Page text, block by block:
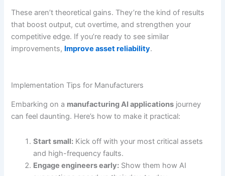
These aren’t theoretical gains. They’re the kind of results
that boost output, cut overtime, and strengthen your
competitive edge. If you’re ready to see similar
improvements, Improve asset reliability.
Implementation Tips for Manufacturers
Embarking on a manufacturing AI applications journey
can feel daunting. Here’s how to make it practical:
Start small: Kick off with your most critical assets
and high-frequency faults.
Engage engineers early: Show them how AI